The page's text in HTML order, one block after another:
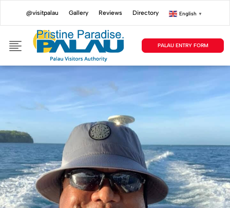
@visitpalau Gallery Reviews Directory English ▼
PALAU ENTRY FORM